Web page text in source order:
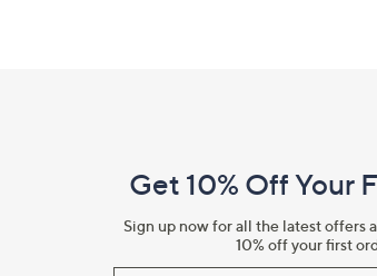
InformationGet 10% Off Your
Sign up now for all the latest offers
10% off your first